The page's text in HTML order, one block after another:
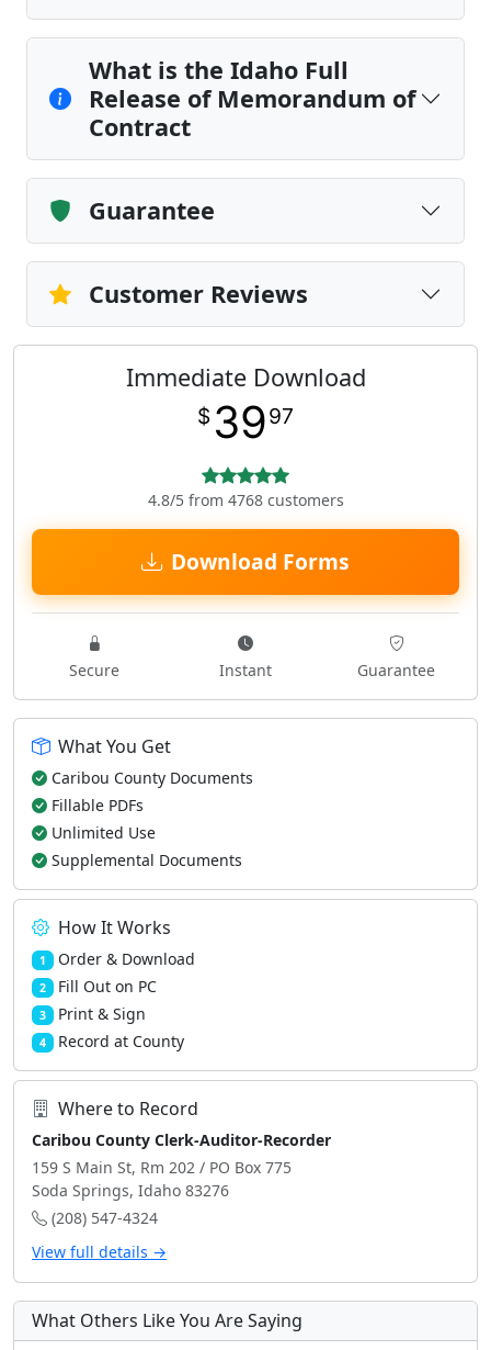
What is the Idaho Full
Release of Memorandum of
Contract
Guarantee
Customer Reviews
Immediate Download
$ 3997
4.8/5 from 4768 customers
Download Forms
Secure Instant Guarantee
What You Get
Caribou County Documents
Fillable PDFs
Unlimited Use
Supplemental Documents
How It Works
1 Order & Download
2 Fill Out on PC
3 Print & Sign
4 Record at County
Where to Record
Caribou County Clerk-Auditor-Recorder
159 S Main St, Rm 202 / PO Box 775
Soda Springs, Idaho 83276
(208) 547-4324
View full details →
What Others Like You Are Saying